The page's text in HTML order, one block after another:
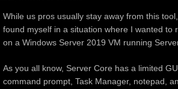
While us pros usually stay away from this
found myself in a situation where I wanted to
on a Windows Server 2019 VM running
As you all know, Server Core has a limited
command prompt, Task Manager, notepad,